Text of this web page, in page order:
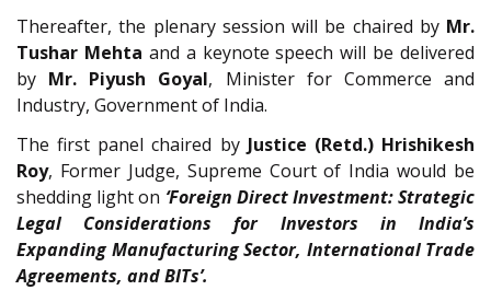
Thereafter, the plenary session will be chaired by Mr.
Tushar Mehta and a keynote speech will be delivered
by Mr. Piyush Goyal, Minister for Commerce and
Industry, Government of India.
The first panel chaired by Justice (Retd.) Hrishikesh
Roy, Former Judge, Supreme Court of India would be
shedding light on ‘Foreign Direct Investment: Strategic
Legal Considerations for Investors in India’s
Expanding Manufacturing Sector, International Trade
Agreements, and BITs’.